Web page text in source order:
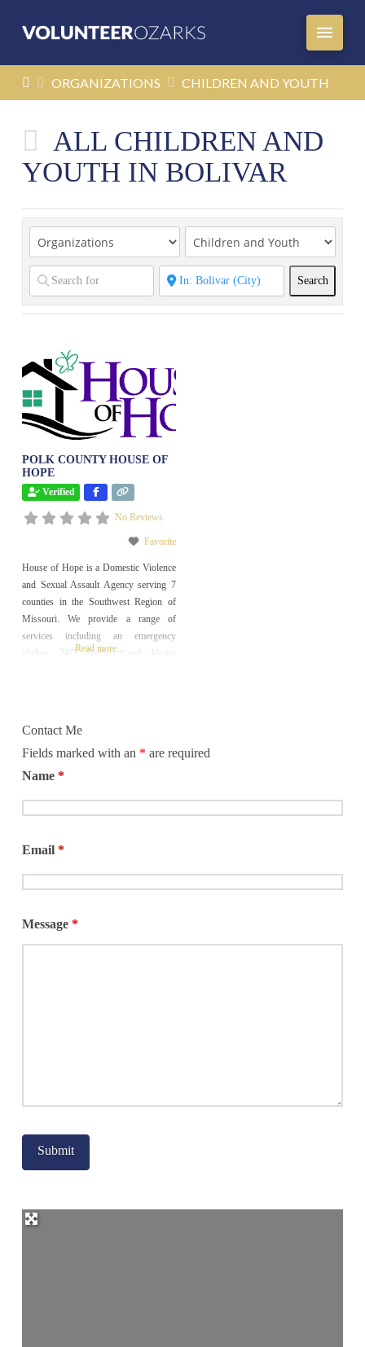
HOME
ORGANIZATIONS CHILDREN AND YOUTH
ALL CHILDREN AND
YOUTH IN BOLIVAR
SearchSearch
POLK COUNTY HOUSE OF
HOPE
Verified
No Reviews
Favorite
House of Hope is a Domestic Violence
and Sexual Assault Agency serving 7
counties in the Southwest Region of
Missouri. We provide a range of
services including an emergency
shelter, 24/7 Hotline, and Victim
Read more...
Contact Me
Fields marked with an * are required
Name *
Email *
Message *